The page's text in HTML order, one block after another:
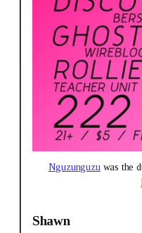
Nguzunguzu was the
Shawn